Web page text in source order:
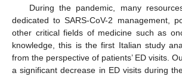
During the pandemic, many
dedicated to SARS-CoV-2 management,
other critical fields of medicine such as
knowledge, this is the first Italian study
from the perspective of patients’ ED visits.
a significant decrease in ED visits during